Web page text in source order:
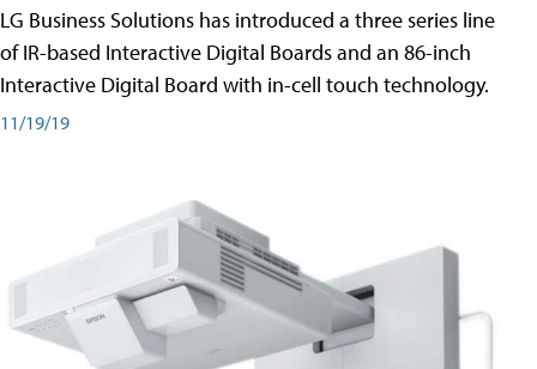
LG Business Solutions has introduced a three series line
of IR-based Interactive Digital Boards and an 86-inch
Interactive Digital Board with in-cell touch technology.
11/19/19